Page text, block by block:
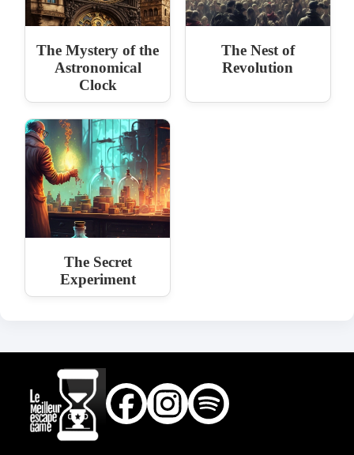
The Mystery of the
Astronomical
Clock
The Nest of
Revolution
The Secret
Experiment